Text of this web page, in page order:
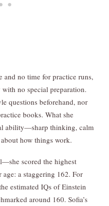
and no time for practice runs,
no special preparation.
questions beforehand, nor
books. What she
ability—sharp thinking, calm
how things work.
scored the highest
a staggering 162. For
estimated IQs of Einstein
around 160. Sofia’s